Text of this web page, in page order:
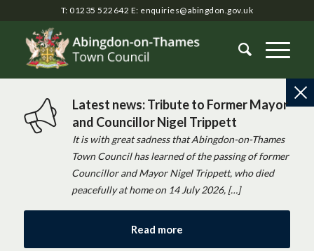
T: 01235 522642 E: enquiries@abingdon.gov.uk
Latest news: Tribute to Former Mayor
and Councillor Nigel Trippett
It is with great sadness that Abingdon-on-Thames
Town Council has learned of the passing of former
Councillor and Mayor Nigel Trippett, who died
peacefully at home on 14 July 2026, […]
Read more